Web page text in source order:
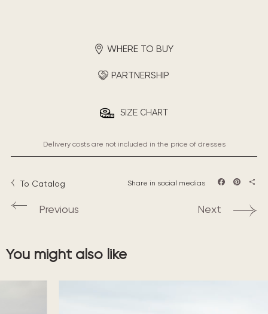
WHERE TO BUY
PARTNERSHIP
SIZE CHART
Delivery costs are not included in the price of dresses
To Catalog Share in social medias
Previous Next
You might also like